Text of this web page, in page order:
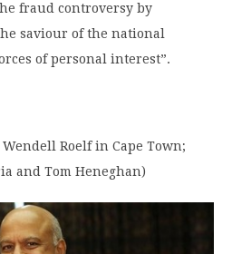
fraud controversy by
saviour of the national
of personal interest”.
Roelf in Cape Town;
and Tom Heneghan)